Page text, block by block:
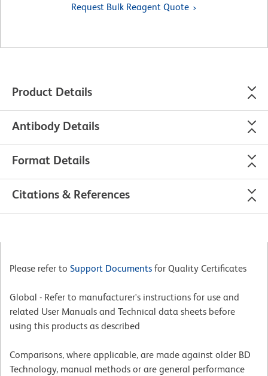
Request Bulk Reagent Quote
Product Details
Antibody Details
Format Details
Citations & References
Please refer to Support Documents for Quality Certificates
Global - Refer to manufacturer's instructions for use and
related User Manuals and Technical data sheets before
using this products as described
Comparisons, where applicable, are made against older BD
Technology, manual methods or are general performance